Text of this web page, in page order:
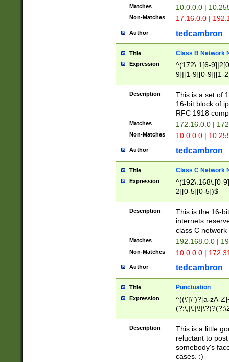
Matches 10.0.0.0 |
Non-Matches 17.16.0.0 |
Author tedcambron
Title Class B Network
Expression
^(172\.1[6-
9]|[1-9][0-9]|[1-
Description
This is a set of
16-bit block of
RFC 1918
Matches 172.16.0.0 |
Non-Matches 10.0.0.0 |
Author tedcambron
Title Class C Network
Expression
^(192\.168\.[0-
2][0-5][0-5])$
Description
This is the 16-
internets
class C
Matches 192.168.0.0 |
Non-Matches 10.0.0.0 |
Author tedcambron
Title Punctuation
Expression
^((\'|\")?[a-zA-
Z]+(?:\-[a-zA-
Description
This is a little
reluctant to
somebody's
cases. :)